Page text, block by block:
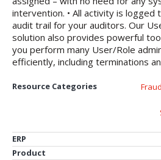
intervention. • All activity is
audit trail for your auditors. Our
solution also provides powerful
you perform many User/Role
efficiently, including terminations
Resource Categories
ERP
Product